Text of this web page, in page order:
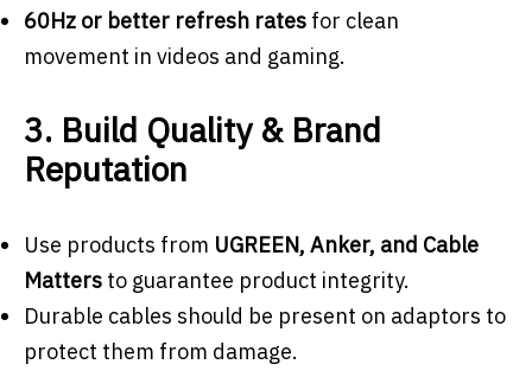
60Hz or better refresh rates for clean
movement in videos and gaming.
3. Build Quality & Brand
Reputation
Use products from UGREEN, Anker, and Cable
Matters to guarantee product integrity.
Durable cables should be present on adaptors to
protect them from damage.